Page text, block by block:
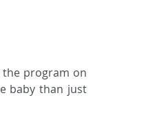
the program on
baby than just